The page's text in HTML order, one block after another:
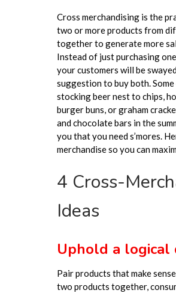
Cross merchandising is the
two or more products from
together to generate more
Instead of just purchasing
your customers will be
suggestion to buy both.
stocking beer nest to chips,
burger buns,or graham
and chocolate bars in the
you that you needs’mores.
merchandise so you can
4 Cross-
Ideas
Uphold a logical
Pair products that make
two products together,